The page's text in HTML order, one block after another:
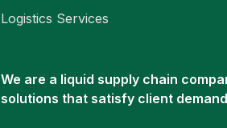
Logistics Services
We are a liquid supply chain
solutions that satisfy client